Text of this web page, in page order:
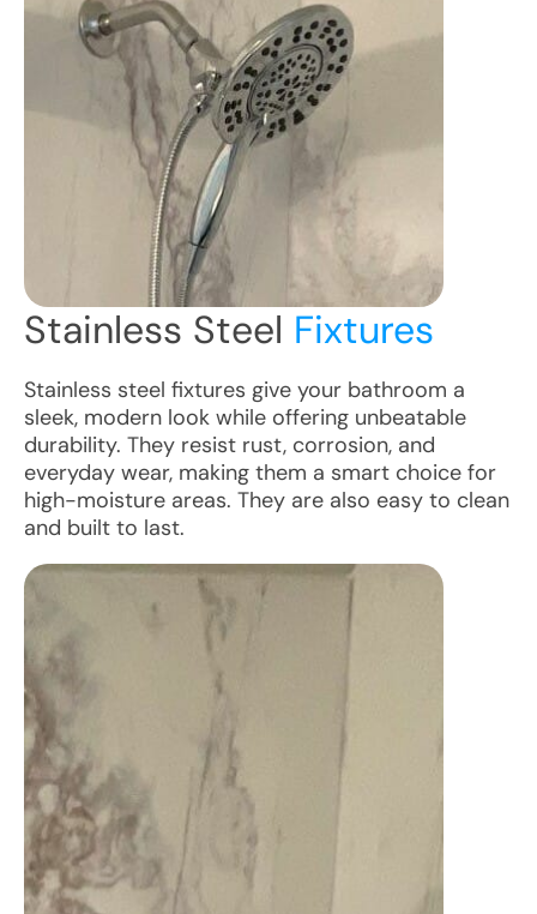
Stainless Steel Fixtures
Stainless steel fixtures give your bathroom a
sleek, modern look while offering unbeatable
durability. They resist rust, corrosion, and
everyday wear, making them a smart choice for
high-moisture areas. They are also easy to clean
and built to last.